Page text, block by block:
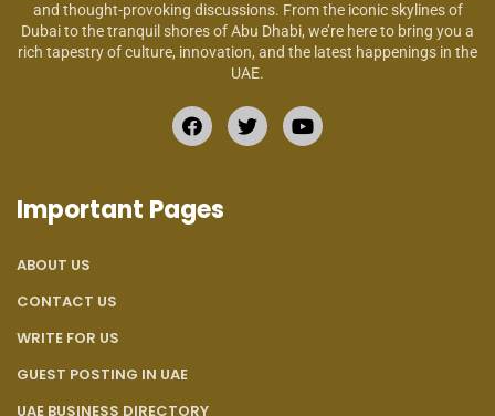
and thought-provoking discussions. From the iconic skylines of
Dubai to the tranquil shores of Abu Dhabi, we’re here to bring you a
rich tapestry of culture, innovation, and the latest happenings in the
UAE.
Important Pages
ABOUT US
CONTACT US
WRITE FOR US
GUEST POSTING IN UAE
UAE BUSINESS DIRECTORY